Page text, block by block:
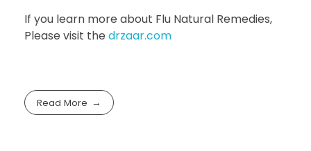
If you learn more about Flu Natural Remedies,
Please visit the drzaar.com
Read More